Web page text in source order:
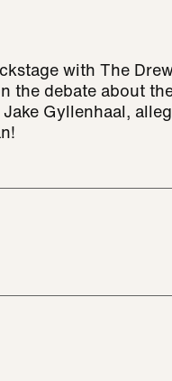
with The
the debate about
Gyllenhaal,